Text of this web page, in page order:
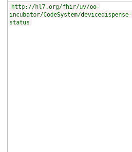
http://hl7.org/fhir/uv/oo-
incubator/CodeSystem/devicedispense-
status